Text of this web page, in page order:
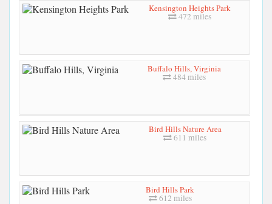
Kensington Heights Park
472 miles
Buffalo Hills, Virginia
484 miles
Bird Hills Nature Area
611 miles
Bird Hills Park
612 miles